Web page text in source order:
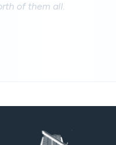
of them all.